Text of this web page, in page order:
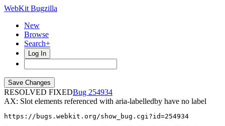
WebKit Bugzilla
New
Browse
Search+
Log In
RESOLVED FIXED
254934
AX: Slot elements referenced with aria-labelledby have no label
https://bugs.webkit.org/show_bug.cgi?id=254934